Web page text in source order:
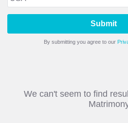
Submit
By submitting you agree to our
We can't seem to find